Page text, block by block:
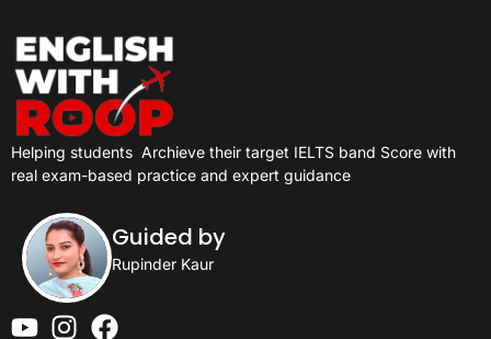
Helping students Archieve their target IELTS band Score with
real exam-based practice and expert guidance
Guided by
Rupinder Kaur